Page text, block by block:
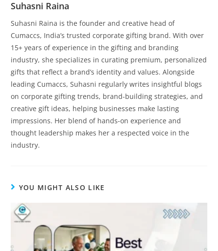
Suhasni Raina
Suhasni Raina is the founder and creative head of
Cumaccs, India’s trusted corporate gifting brand. With over
15+ years of experience in the gifting and branding
industry, she specializes in curating premium, personalized
gifts that reflect a brand’s identity and values. Alongside
leading Cumaccs, Suhasni regularly writes insightful blogs
on corporate gifting trends, brand-building strategies, and
creative gift ideas, helping businesses make lasting
impressions. Her blend of hands-on experience and
thought leadership makes her a respected voice in the
industry.
YOU MIGHT ALSO LIKE